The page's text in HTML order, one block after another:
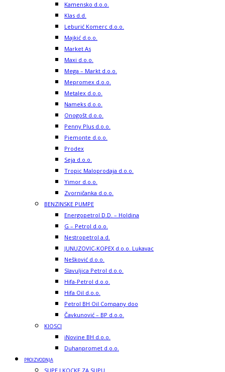
Kamensko d.o.o.
Klas d.d.
Leburić Komerc d.o.o.
Majkić d.o.o.
Market As
Maxi d.o.o.
Mega – Markt d.o.o.
Mepromex d.o.o.
Metalex d.o.o.
Nameks d.o.o.
Onogošt d.o.o.
Penny Plus d.o.o.
Piemonte d.o.o.
Prodex
Seja d.o.o.
Tropic Maloprodaja d.o.o.
Yimor d.o.o.
Zvorničanka d.o.o.
BENZINSKE PUMPE
Energopetrol D.D. – Holdina
G – Petrol d.o.o.
Nestropetrol a.d.
JUNUZOVIC-KOPEX d.o.o. Lukavac
Nešković d.o.o.
Slavuljica Petrol d.o.o.
Hifa-Petrol d.o.o.
Hifa Oil d.o.o.
Petrol BH Oil Company doo
Čavkunović – BP d.o.o.
KIOSCI
iNovine BH d.o.o.
Duhanpromet d.o.o.
PROIZVODNJA
SUPE I KOCKE ZA SUPU